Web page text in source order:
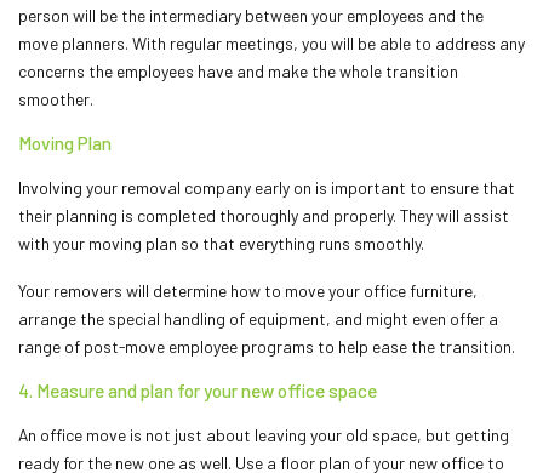
person will be the intermediary between your employees and the
move planners. With regular meetings, you will be able to address any
concerns the employees have and make the whole transition
smoother.
Moving Plan
Involving your removal company early on is important to ensure that
their planning is completed thoroughly and properly. They will assist
with your moving plan so that everything runs smoothly.
Your removers will determine how to move your office furniture,
arrange the special handling of equipment, and might even offer a
range of post-move employee programs to help ease the transition.
4. Measure and plan for your new office space
An office move is not just about leaving your old space, but getting
ready for the new one as well. Use a floor plan of your new office to